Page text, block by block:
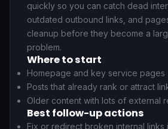
quickly so you can catch dead
outdated outbound links, and
cleanup before they become a
problem.
Where to start
Homepage and key service pages
Posts that already rank or attract
Older content with lots of external
Best follow-up actions
Fix or redirect broken internal links